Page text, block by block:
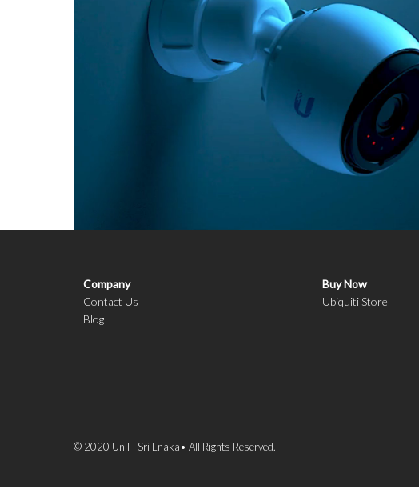
Company
Contact Us
Blog
Buy Now
Ubiquiti Store
© 2020 UniFi Sri Lnaka• All Rights Reserved.